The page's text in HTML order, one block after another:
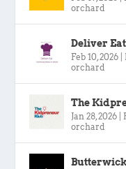
orchard
Deliver
Feb 10, 2026
orchard
The
Jan 28, 2026
orchard